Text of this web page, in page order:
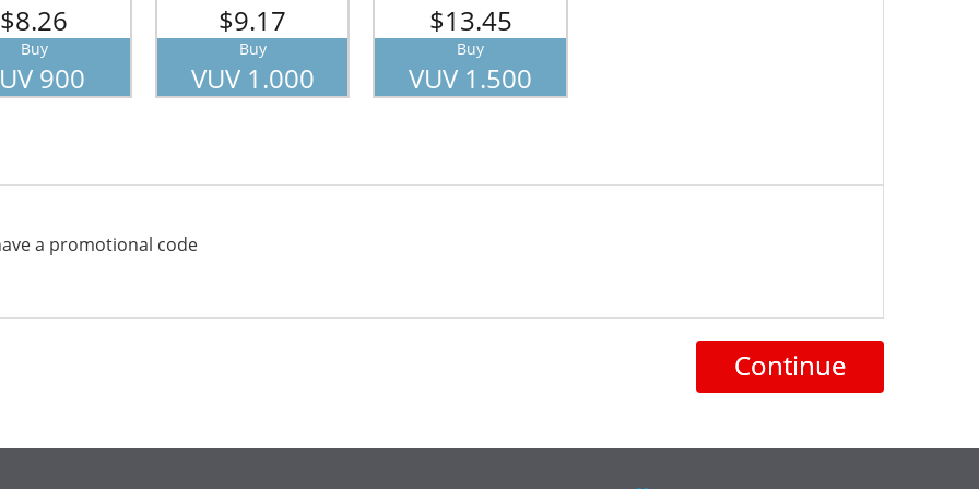
$8.26
Buy
900
$9.17
Buy
VUV 1.000
$13.45
Buy
VUV 1.500
a promotional code
Continue